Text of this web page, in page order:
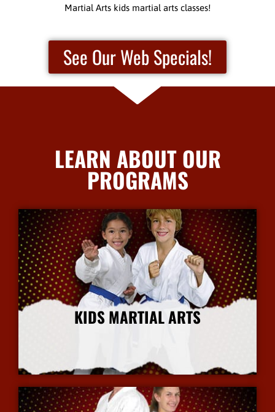
Martial Arts kids martial arts classes!
See Our Web Specials!
LEARN ABOUT OUR
PROGRAMS
KIDS MARTIAL ARTS